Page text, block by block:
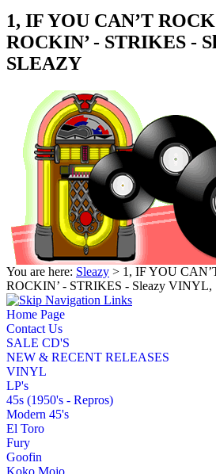
1, IF YOU CAN’T
ROCKIN’ - STRIKES -
SLEAZY
You are here: Sleazy > 1, IF YOU
ROCKIN’ - STRIKES - Sleazy
Home Page
Contact Us
SALE CD'S
NEW & RECENT RELEASES
VINYL
LP's
45s (1950's - Repros)
Modern 45's
El Toro
Fury
Goofin
Koko Mojo